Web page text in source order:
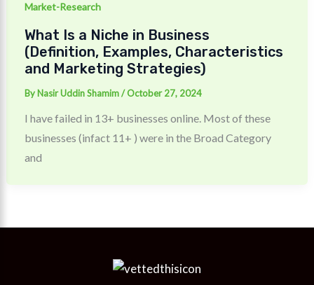
Market-Research
What Is a Niche in Business
(Definition, Examples, Characteristics
and Marketing Strategies)
By Nasir Uddin Shamim/October 27, 2024
I have failed in 13+ businesses online. Most of these
businesses (infact 11+ ) were in the Broad Category
and